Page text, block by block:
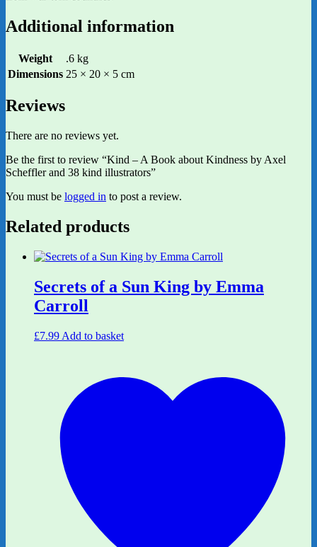
Additional information
Weight
.6 kg
Dimensions 25 × 20 × 5 cm
Reviews
There are no reviews yet.
Be the first to review “Kind – A Book about Kindness by Axel
Scheffler and 38 kind illustrators”
You must be logged in to post a review.
Related products
Secrets of a Sun King by Emma
Carroll
£7.99 Add to basket